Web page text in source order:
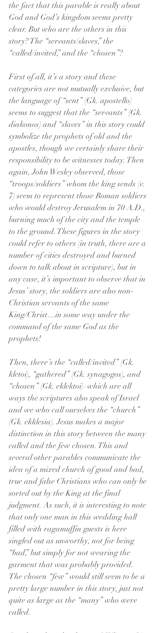
the fact that this parable is really about
God and God’s kingdom seems pretty
clear. But who are the others in this
story? The “servants/slaves,” the
“called/invited,” and the “chosen”?
First of all, it’s a story and these
categories are not mutually exclusive, but
the language of “sent” (Gk. apostello)
seems to suggest that the “servants” (Gk.
diakonos) and “slaves” in this story could
symbolize the prophets of old and the
apostles, though we certainly share their
responsibility to be witnesses today. Then
again, John Wesley observed, those
“troops/soldiers” whom the king sends (v.
7) seem to represent those Roman soldiers
who would destroy Jerusalem in 70 A.D.,
burning much of the city and the temple
to the ground. These figures in the story
could refer to others (in truth, there are a
number of cities destroyed and burned
down to talk about in scripture), but in
any case, it’s important to observe that in
Jesus’ story, the soldiers are also non-
Christian servants of the same
King/Christ…in some way under the
command of the same God as the
prophets!
Then, there’s the “called/invited” (Gk.
kletoi), “gathered” (Gk. synagogos), and
“chosen” (Gk. eklektoi)–which are all
ways the scriptures also speak of Israel
and we who call ourselves the “church”
(Gk. ekklesia). Jesus makes a major
distinction in this story between the many
called and the few chosen. This and
several other parables communicate the
idea of a mixed church of good and bad,
true and false Christians who can only be
sorted out by the King at the final
judgment. As such, it is interesting to note
that only one man in this wedding hall
filled with ragamuffin guests is here
singled out as unworthy, not for being
“bad,” but simply for not wearing the
garment that was probably provided.
The chosen “few” would still seem to be a
pretty large number in this story, just not
quite as large as the “many” who were
called.